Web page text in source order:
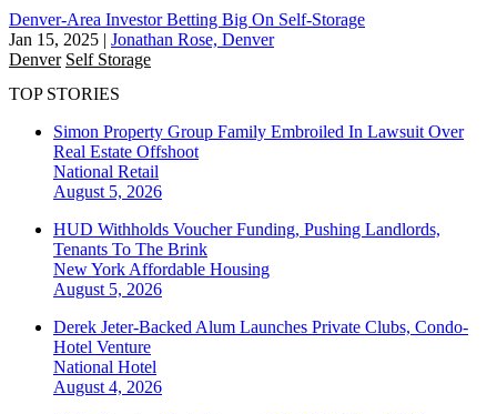
Denver-Area Investor Betting Big On Self-Storage
Jan 15, 2025 | Jonathan Rose, Denver
Denver Self Storage
TOP STORIES
Simon Property Group Family Embroiled In Lawsuit Over
Real Estate Offshoot
National Retail
August 5, 2026
HUD Withholds Voucher Funding, Pushing Landlords,
Tenants To The Brink
New York Affordable Housing
August 5, 2026
Derek Jeter-Backed Alum Launches Private Clubs, Condo-
Hotel Venture
National Hotel
August 4, 2026